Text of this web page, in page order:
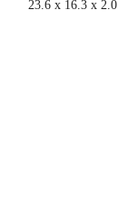
23.6 x 16.3 x 2.0